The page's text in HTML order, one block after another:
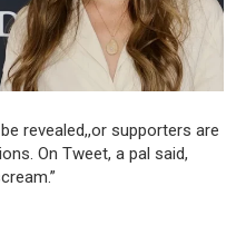
revealed,,or supporters are
On Tweet, a pal said,